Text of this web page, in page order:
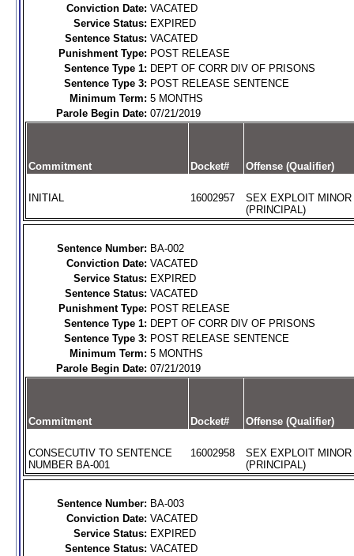
Conviction Date: VACATED
Service Status: EXPIRED
Sentence Status: VACATED
Punishment Type: POST RELEASE
Sentence Type 1: DEPT OF CORR DIV OF PRISONS
Sentence Type 3: POST RELEASE SENTENCE
Minimum Term: 5 MONTHS
Parole Begin Date: 07/21/2019
Commitment Docket# Offense (Qualifier)
INITIAL 16002957
SEX EXPLOIT MINOR
(PRINCIPAL)
Sentence Number: BA-002
Conviction Date: VACATED
Service Status: EXPIRED
Sentence Status: VACATED
Punishment Type: POST RELEASE
Sentence Type 1: DEPT OF CORR DIV OF PRISONS
Sentence Type 3: POST RELEASE SENTENCE
Minimum Term: 5 MONTHS
Parole Begin Date: 07/21/2019
Commitment Docket# Offense (Qualifier)
CONSECUTIV TO SENTENCE
NUMBER BA-001
16002958
SEX EXPLOIT MINOR
(PRINCIPAL)
Sentence Number: BA-003
Conviction Date: VACATED
Service Status: EXPIRED
Sentence Status: VACATED